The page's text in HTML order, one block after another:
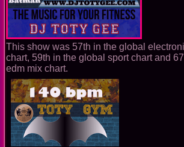
This show was 57th in the global
chart, 59th in the global sport chart and
edm mix chart.